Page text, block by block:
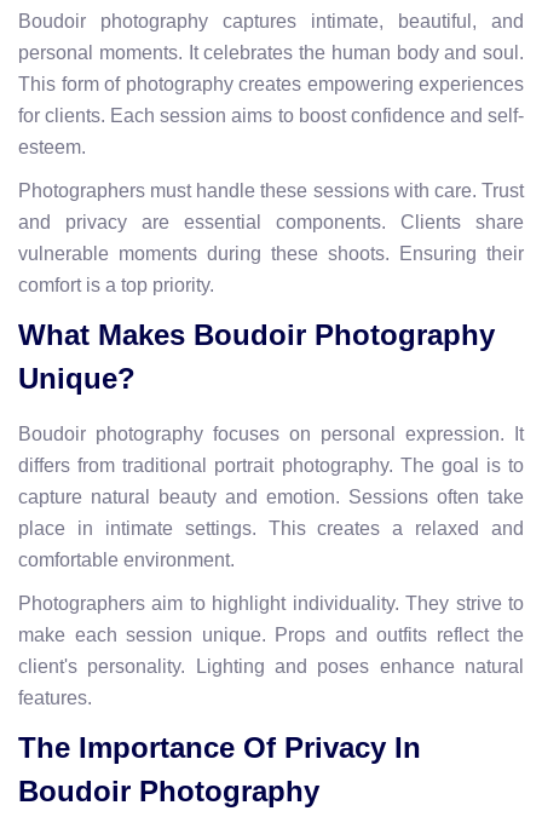
Boudoir photography captures intimate, beautiful, and
personal moments. It celebrates the human body and soul.
This form of photography creates empowering experiences
for clients. Each session aims to boost confidence and self-
esteem.
Photographers must handle these sessions with care. Trust
and privacy are essential components. Clients share
vulnerable moments during these shoots. Ensuring their
comfort is a top priority.
What Makes Boudoir Photography
Unique?
Boudoir photography focuses on personal expression. It
differs from traditional portrait photography. The goal is to
capture natural beauty and emotion. Sessions often take
place in intimate settings. This creates a relaxed and
comfortable environment.
Photographers aim to highlight individuality. They strive to
make each session unique. Props and outfits reflect the
client's personality. Lighting and poses enhance natural
features.
The Importance Of Privacy In
Boudoir Photography